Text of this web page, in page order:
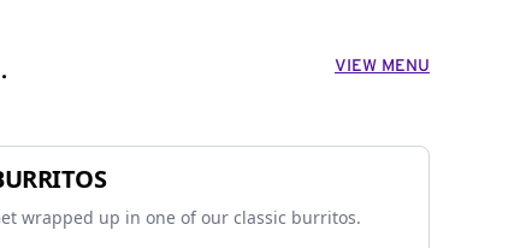
VIEW MENU
wrapped up in one of our classic burritos.